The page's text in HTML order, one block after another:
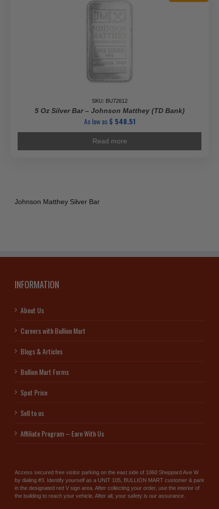
SKU: BU72612
5 Oz Silver Bar – Johnson Matthey (TD Bank)
As low as$ 548.51
Read more
Johnson Matthey Silver Bar
INFORMATION
About Us
Careers with Bullion Mart
Blogs & Articles
Bullion Mart Forms
Spot Price
Sell to us
Affiliate Program – Earn With Us
Access secured free visitor parking on the east side of 1060 Sheppard Ave W
by dialing #3. Identify yourself as a UNIT 105, BULLION MART customer & park
in the designated red V sign area. After collecting your order, use the interior of
the building to reach your vehicle. After all, your safety is our assurance.